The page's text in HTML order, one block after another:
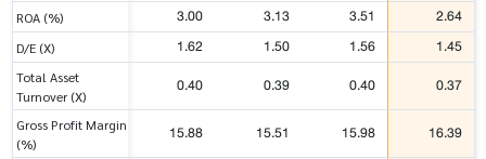
ROA (%) 3.00 3.13 3.51 2.64
D/E (X) 1.62 1.50 1.56 1.45
Total Asset
Turnover (X)
0.40 0.39 0.40 0.37
Gross Profit Margin
(%)
15.88 15.51 15.98 16.39